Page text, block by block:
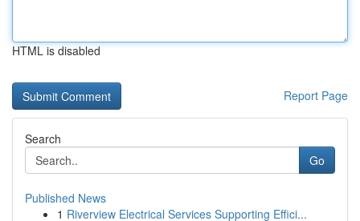
HTML is disabled
Report Page
Search
Go
Published News
1 Riverview Electrical Services Supporting Effici...